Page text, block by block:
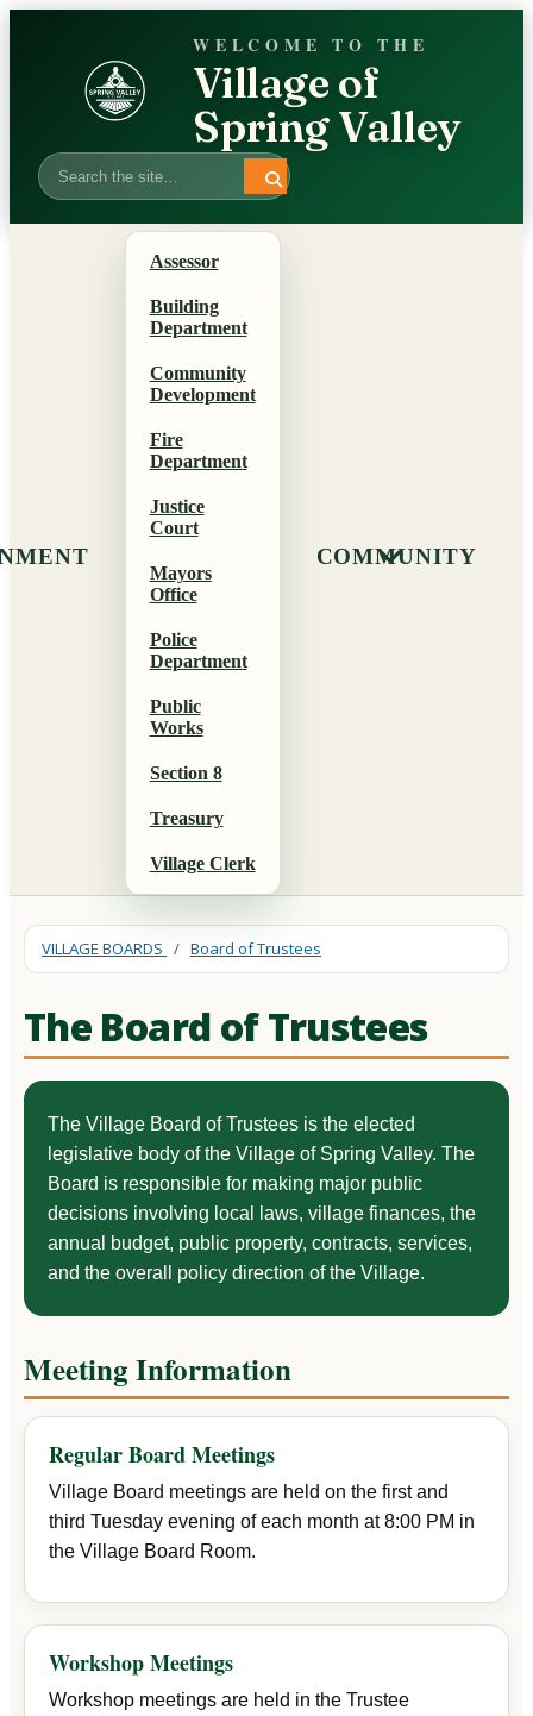
WELCOME TO THE
Village of
Spring Valley
Search
Assessor
Building
Department
Community
Development
Fire
Department
Justice
Court
Mayors
Office
Police
Department
Public
Works
Section 8
Treasury
Village Clerk
COMMUNITY
VILLAGE BOARDS / Board of Trustees
The Board of Trustees
The Village Board of Trustees is the elected
legislative body of the Village of Spring Valley. The
Board is responsible for making major public
decisions involving local laws, village finances, the
annual budget, public property, contracts, services,
and the overall policy direction of the Village.
Meeting Information
Regular Board Meetings
Village Board meetings are held on the first and
third Tuesday evening of each month at 8:00 PM in
the Village Board Room.
Workshop Meetings
Workshop meetings are held in the Trustee